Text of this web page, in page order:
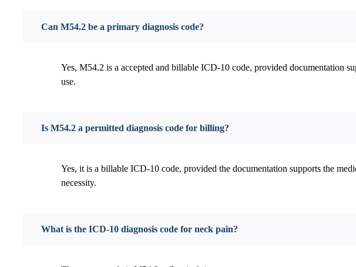
Can M54.2 be a primary diagnosis code?
Yes, M54.2 is a accepted and billable ICD-10 code, provided documentation
use.
Is M54.2 a permitted diagnosis code for billing?
Yes, it is a billable ICD-10 code, provided the documentation supports the
necessity.
What is the ICD-10 diagnosis code for neck pain?